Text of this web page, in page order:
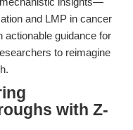
and LMP in cancer
guidance for
to reimagine
with Z-